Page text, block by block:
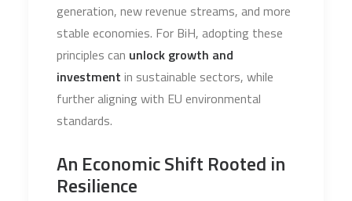
generation, new revenue streams, and more
stable economies. For BiH, adopting these
principles can unlock growth and
investment in sustainable sectors, while
further aligning with EU environmental
standards.
An Economic Shift Rooted in
Resilience